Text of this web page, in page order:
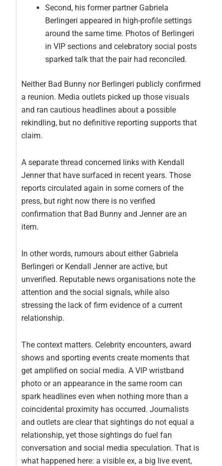
Second, his former partner Gabriela
Berlingeri appeared in high-profile settings
around the same time. Photos of Berlingeri
in VIP sections and celebratory social posts
sparked talk that the pair had reconciled.
Neither Bad Bunny nor Berlingeri publicly confirmed
a reunion. Media outlets picked up those visuals
and ran cautious headlines about a possible
rekindling, but no definitive reporting supports that
claim.
A separate thread concerned links with Kendall
Jenner that have surfaced in recent years. Those
reports circulated again in some corners of the
press, but right now there is no verified
confirmation that Bad Bunny and Jenner are an
item.
In other words, rumours about either Gabriela
Berlingeri or Kendall Jenner are active, but
unverified. Reputable news organisations note the
attention and the social signals, while also
stressing the lack of firm evidence of a current
relationship.
The context matters. Celebrity encounters, award
shows and sporting events create moments that
get amplified on social media. A VIP wristband
photo or an appearance in the same room can
spark headlines even when nothing more than a
coincidental proximity has occurred. Journalists
and outlets are clear that sightings do not equal a
relationship, yet those sightings do fuel fan
conversation and social media speculation. That is
what happened here: a visible ex, a big live event,